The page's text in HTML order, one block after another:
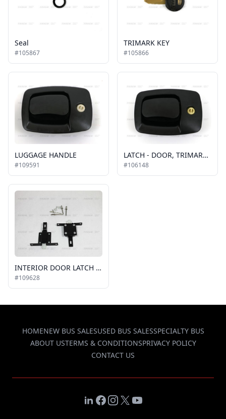
Seal
#105867
TRIMARK KEY
#105866
LUGGAGE HANDLE
#109591
LATCH - DOOR, TRIMARK 30-2000 (WILEY)
#106148
INTERIOR DOOR LATCH KIT (TOP & BOTTOM)
#109628
HOMENEW BUS SALESUSED BUS SALESSPECIALTY BUS
ABOUT USTERMS & CONDITIONSPRIVACY POLICY
CONTACT US
LinkedIn
Facebook
Instagram
X YouTube